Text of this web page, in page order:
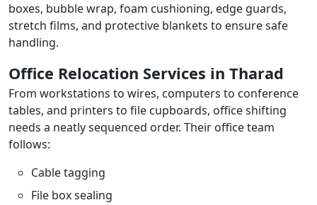
boxes, bubble wrap, foam cushioning, edge guards,
stretch films, and protective blankets to ensure safe
handling.
Office Relocation Services in Tharad
From workstations to wires, computers to conference
tables, and printers to file cupboards, office shifting
needs a neatly sequenced order. Their office team
follows:
Cable tagging
File box sealing